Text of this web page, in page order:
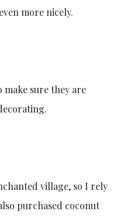
more nicely.
make sure they are
village, so I rely
purchased coconut